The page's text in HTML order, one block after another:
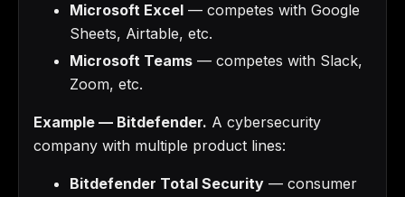
Microsoft Excel — competes with Google
Sheets, Airtable, etc.
Microsoft Teams — competes with Slack,
Zoom, etc.
Example — Bitdefender. A cybersecurity
company with multiple product lines:
Bitdefender Total Security — consumer